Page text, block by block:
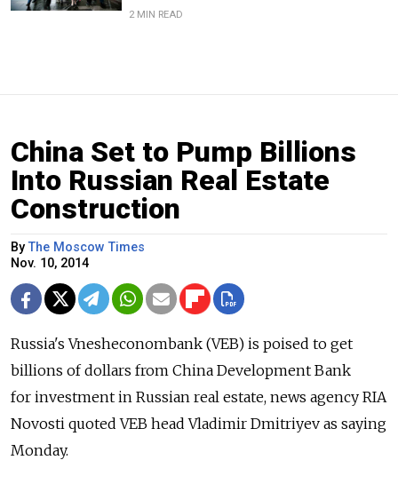
2 MIN READ
China Set to Pump Billions
Into Russian Real Estate
Construction
ByThe Moscow Times
Nov. 10, 2014
Russia's Vnesheconombank (VEB) is poised to get
billions of dollars from China Development Bank
for investment in Russian real estate, news agency RIA
Novosti quoted VEB head Vladimir Dmitriyev as saying
Monday.